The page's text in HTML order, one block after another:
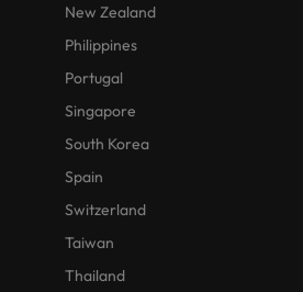
New Zealand
Philippines
Portugal
Singapore
South Korea
Spain
Switzerland
Taiwan
Thailand